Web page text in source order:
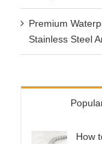
Premium
Stainless Steel
How